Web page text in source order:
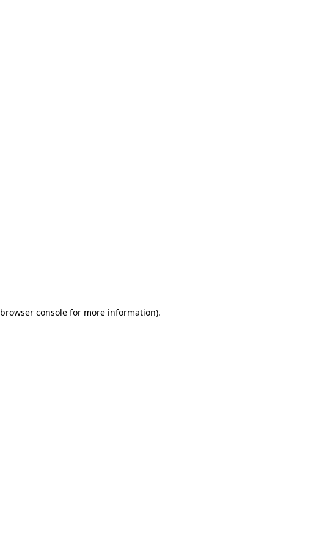
browser consolefor more information).